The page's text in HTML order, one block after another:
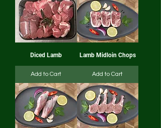
Diced Lamb
Add to Cart
Lamb Midloin Chops
Add to Cart